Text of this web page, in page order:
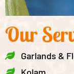
Our
Garlands &
Kolam